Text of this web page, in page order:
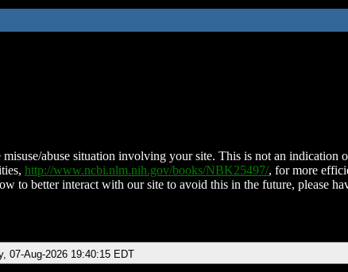
abuse situation involving your site. This is not an indication
http://www.ncbi.nlm.nih.gov/books/NBK25497/, for more
to better interact with our site to avoid this in the future, please
07-Aug-2026 19:40:15 EDT